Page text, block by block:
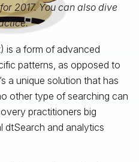
2017. You can also dive
is a form of advanced
patterns, as opposed to
a unique solution that has
other type of searching can
practitioners big
dtSearch and analytics